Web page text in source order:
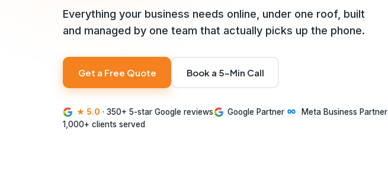
Everything your business needs online, under one roof, built
and managed by one team that actually picks up the phone.
Get a Free Quote Book a 5-Min Call
★ 5.0 · 350+ 5-star Google reviews Google Partner
Meta Business Partner
1,000+ clients served